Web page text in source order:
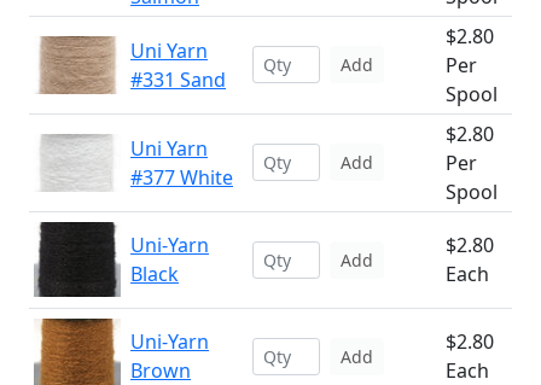
Uni Yarn
#331 Sand
Add
$2.80
Per
Spool
Uni Yarn
#377 White
Add
$2.80
Per
Spool
Uni-Yarn
Black
Add
$2.80
Each
Uni-Yarn
Brown
Add
$2.80
Each